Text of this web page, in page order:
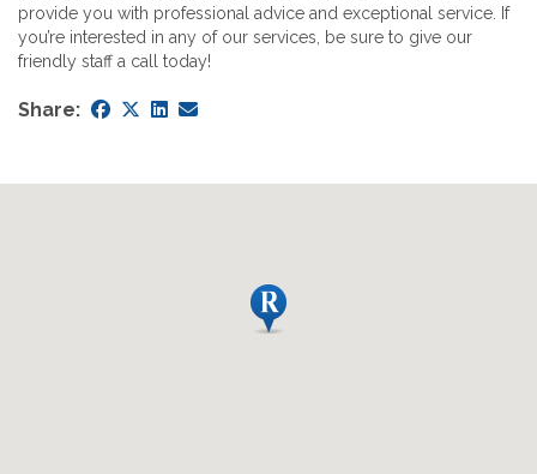
provide you with professional advice and exceptional service. If
you’re interested in any of our services, be sure to give our
friendly staff a call today!
Share: